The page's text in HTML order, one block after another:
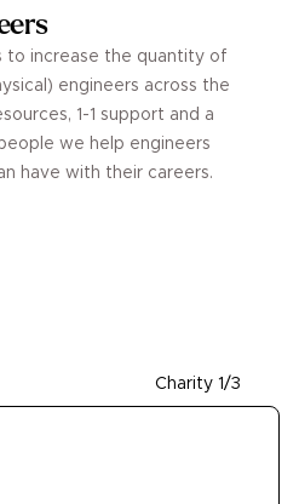
to increase the quantity of
engineers across the
1-1 support and a
we help engineers
have with their careers.
Charity 1/3